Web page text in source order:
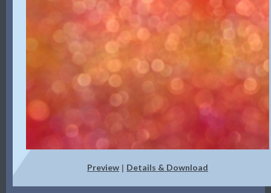
Preview | Details & Download